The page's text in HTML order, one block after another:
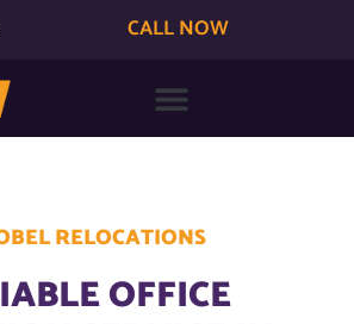
CALL NOW
RELOCATIONS
OFFICE